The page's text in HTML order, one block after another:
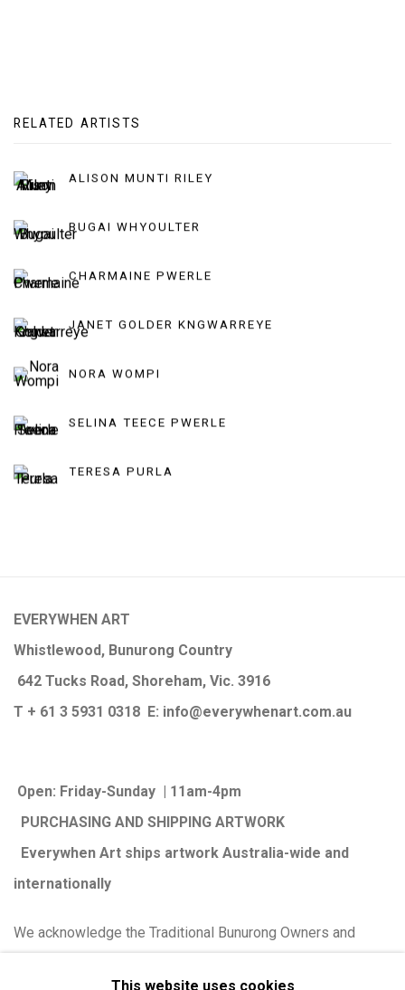
RELATED ARTISTS
ALISON MUNTI RILEY
BUGAI WHYOULTER
CHARMAINE PWERLE
JANET GOLDER KNGWARREYE
NORA WOMPI
SELINA TEECE PWERLE
TERESA PURLA
EVERYWHEN ART
Whistlewood, Bunurong Country
642 Tucks Road, Shoreham, Vic. 3916
T + 61 3 5931 0318 E: info@everywhenart.com.au
Open: Friday-Sunday | 11am-4pm
PURCHASING AND SHIPPING ARTWORK
Everywhen Art ships artwork Australia-wide and
internationally
We acknowledge the Traditional Bunurong Owners and
This website uses cookies